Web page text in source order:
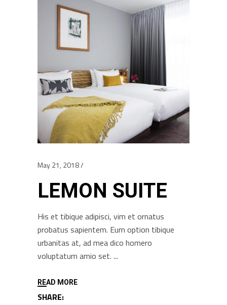
May 21, 2018
LEMON SUITE
His et tibique adipisci, vim et ornatus
probatus sapientem. Eum option tibique
urbanitas at, ad mea dico homero
voluptatum amio set.
READ MORE
SHARE: